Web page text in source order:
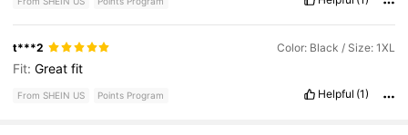
t***2 Color: Black / Size: 1XL
Fit:Greatfit
From SHEIN US Points Program Helpful (1)